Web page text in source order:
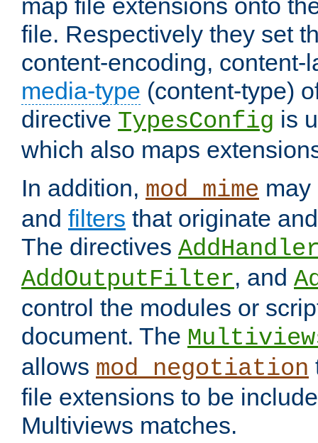
map file extensions onto
file. Respectively they set
content-encoding, content-
media-type (content-type)
directive TypesConfig is
which also maps
In addition, mod_mime
and filters that originate
The directives
AddOutputFilter, and
control the modules or
document. The
allows mod_negotiation
file extensions to be
Multiviews matches.